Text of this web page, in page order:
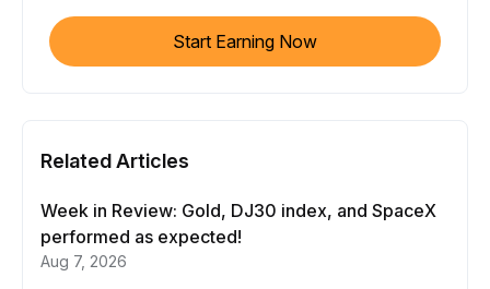
Start Earning Now
Related Articles
Week in Review: Gold, DJ30 index, and SpaceX
performed as expected!
Aug 7, 2026